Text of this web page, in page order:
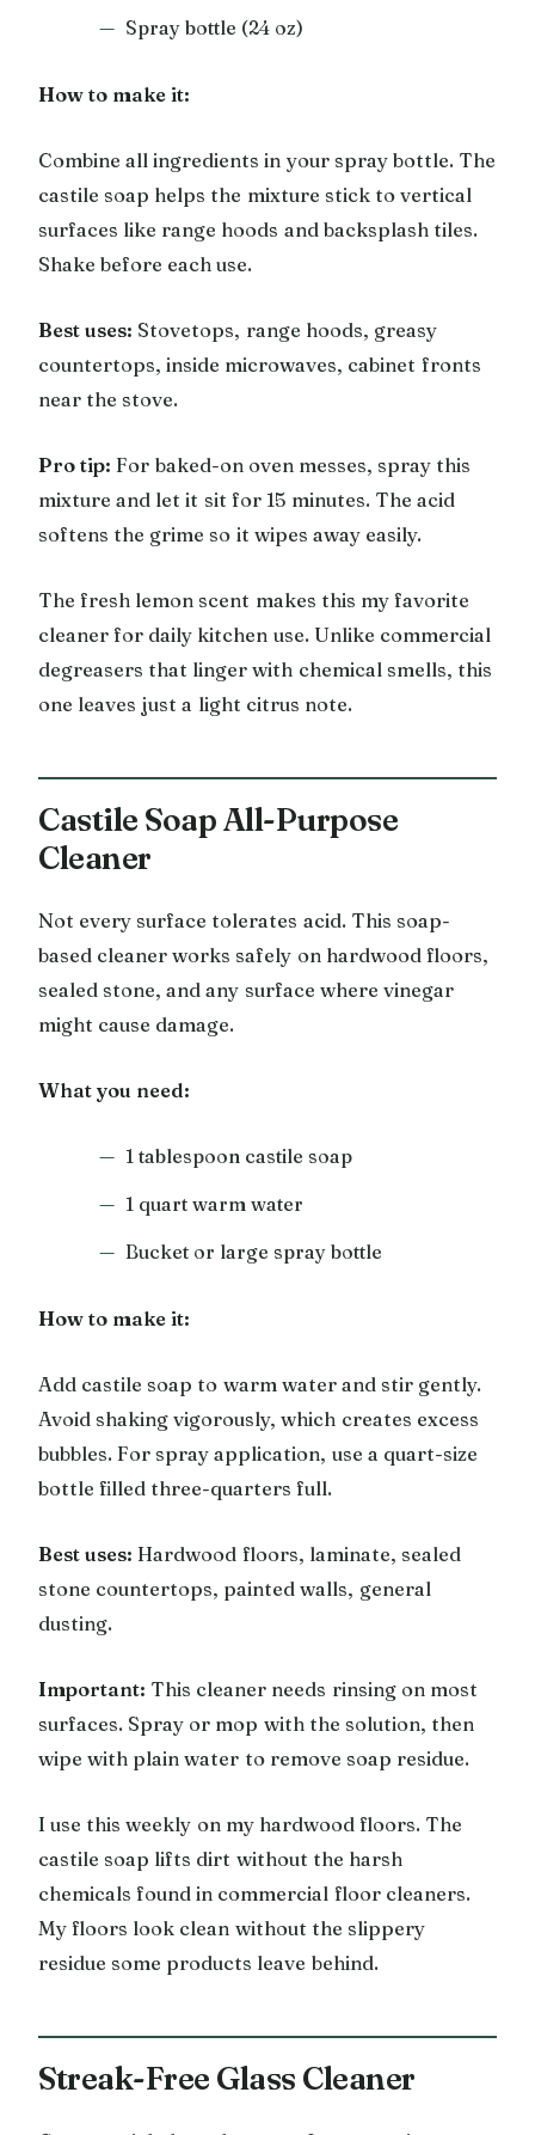
Spray bottle (24 oz)
How to make it:
Combine all ingredients in your spray bottle. The
castile soap helps the mixture stick to vertical
surfaces like range hoods and backsplash tiles.
Shake before each use.
Best uses: Stovetops, range hoods, greasy
countertops, inside microwaves, cabinet fronts
near the stove.
Pro tip: For baked-on oven messes, spray this
mixture and let it sit for 15 minutes. The acid
softens the grime so it wipes away easily.
The fresh lemon scent makes this my favorite
cleaner for daily kitchen use. Unlike commercial
degreasers that linger with chemical smells, this
one leaves just a light citrus note.
Castile Soap All-Purpose
Cleaner
Not every surface tolerates acid. This soap-
based cleaner works safely on hardwood floors,
sealed stone, and any surface where vinegar
might cause damage.
What you need:
1 tablespoon castile soap
1 quart warm water
Bucket or large spray bottle
How to make it:
Add castile soap to warm water and stir gently.
Avoid shaking vigorously, which creates excess
bubbles. For spray application, use a quart-size
bottle filled three-quarters full.
Best uses: Hardwood floors, laminate, sealed
stone countertops, painted walls, general
dusting.
Important: This cleaner needs rinsing on most
surfaces. Spray or mop with the solution, then
wipe with plain water to remove soap residue.
I use this weekly on my hardwood floors. The
castile soap lifts dirt without the harsh
chemicals found in commercial floor cleaners.
My floors look clean without the slippery
residue some products leave behind.
Streak-Free Glass Cleaner